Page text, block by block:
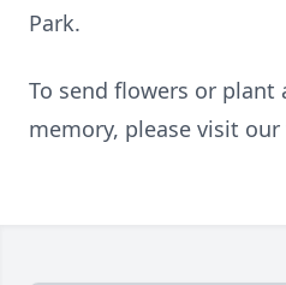
Park.
To send flowers or plant
memory, please visit our